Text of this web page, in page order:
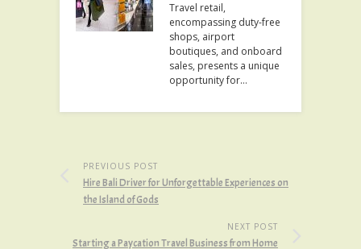
Travel retail,
encompassing duty-free
shops, airport
boutiques, and onboard
sales, presents a unique
opportunity for…
PREVIOUS POST
Hire Bali Driver for Unforgettable Experiences on
the Island of Gods
NEXT POST
Starting a Paycation Travel Business from Home